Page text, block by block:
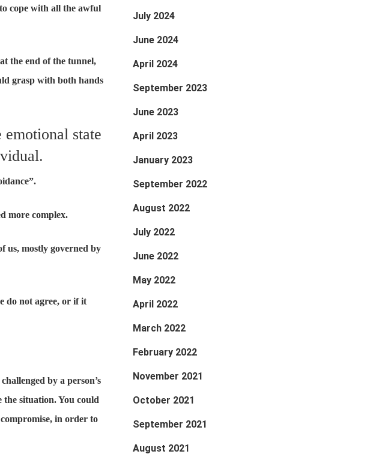
cope with all the awful
the end of the tunnel,
grasp with both hands
state
more complex.
us, mostly governed by
do not agree, or if it
by a person’s
situation. You could
in order to
July 2024
June 2024
April 2024
September 2023
June 2023
April 2023
January 2023
September 2022
August 2022
July 2022
June 2022
May 2022
April 2022
March 2022
February 2022
November 2021
October 2021
September 2021
August 2021